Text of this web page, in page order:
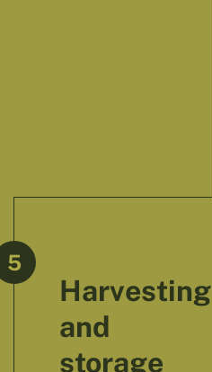
5
Harvesting
and
storage